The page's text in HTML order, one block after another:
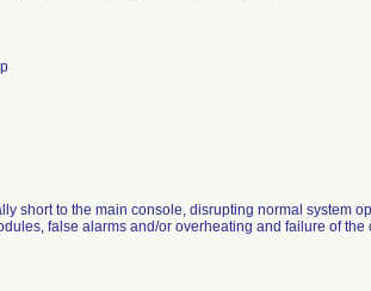
short to the main console, disrupting normal system
false alarms and/or overheating and failure of the